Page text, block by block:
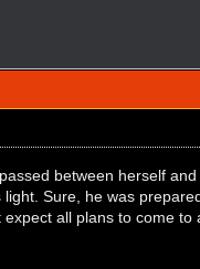
between herself
Sure, he was
all plans to come